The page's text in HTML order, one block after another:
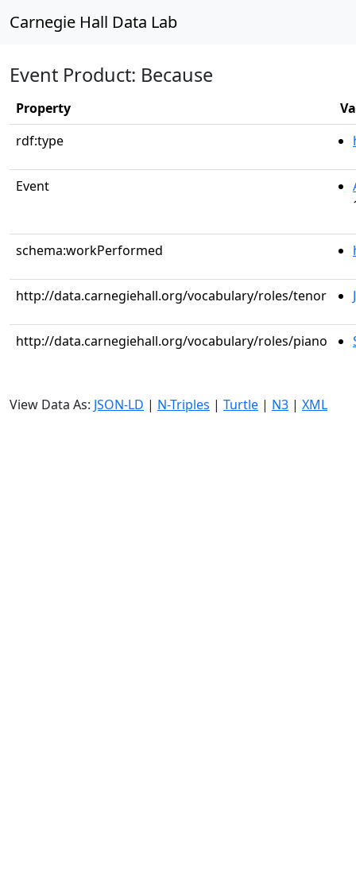
Carnegie Hall Data Lab
Event Product: Because
Property
rdf:type
Event
schema:workPerformed
http://data.carnegiehall.org/vocabulary/roles/tenor
http://data.carnegiehall.org/vocabulary/roles/piano
View Data As: JSON-LD | N-Triples | Turtle | N3 | XML